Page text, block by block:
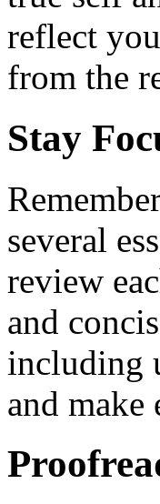
reflect
from the
Stay
several
review
and
including
and